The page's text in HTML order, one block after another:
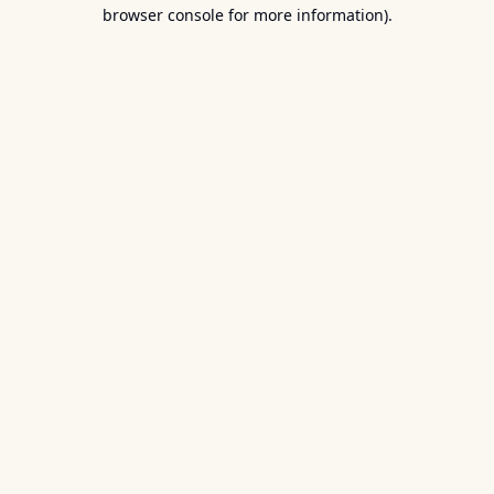
browser console for more information).